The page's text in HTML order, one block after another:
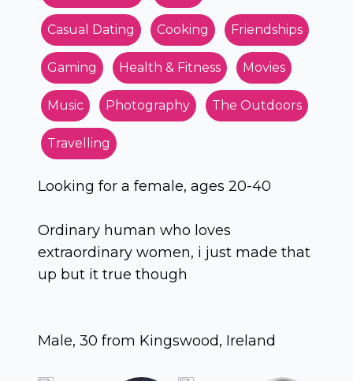
Casual Dating Cooking Friendships
Gaming Health & Fitness Movies
Music Photography The Outdoors
Travelling
Looking for a female, ages 20-40
Ordinary human who loves
extraordinary women, i just made that
up but it true though
Male, 30 from Kingswood, Ireland